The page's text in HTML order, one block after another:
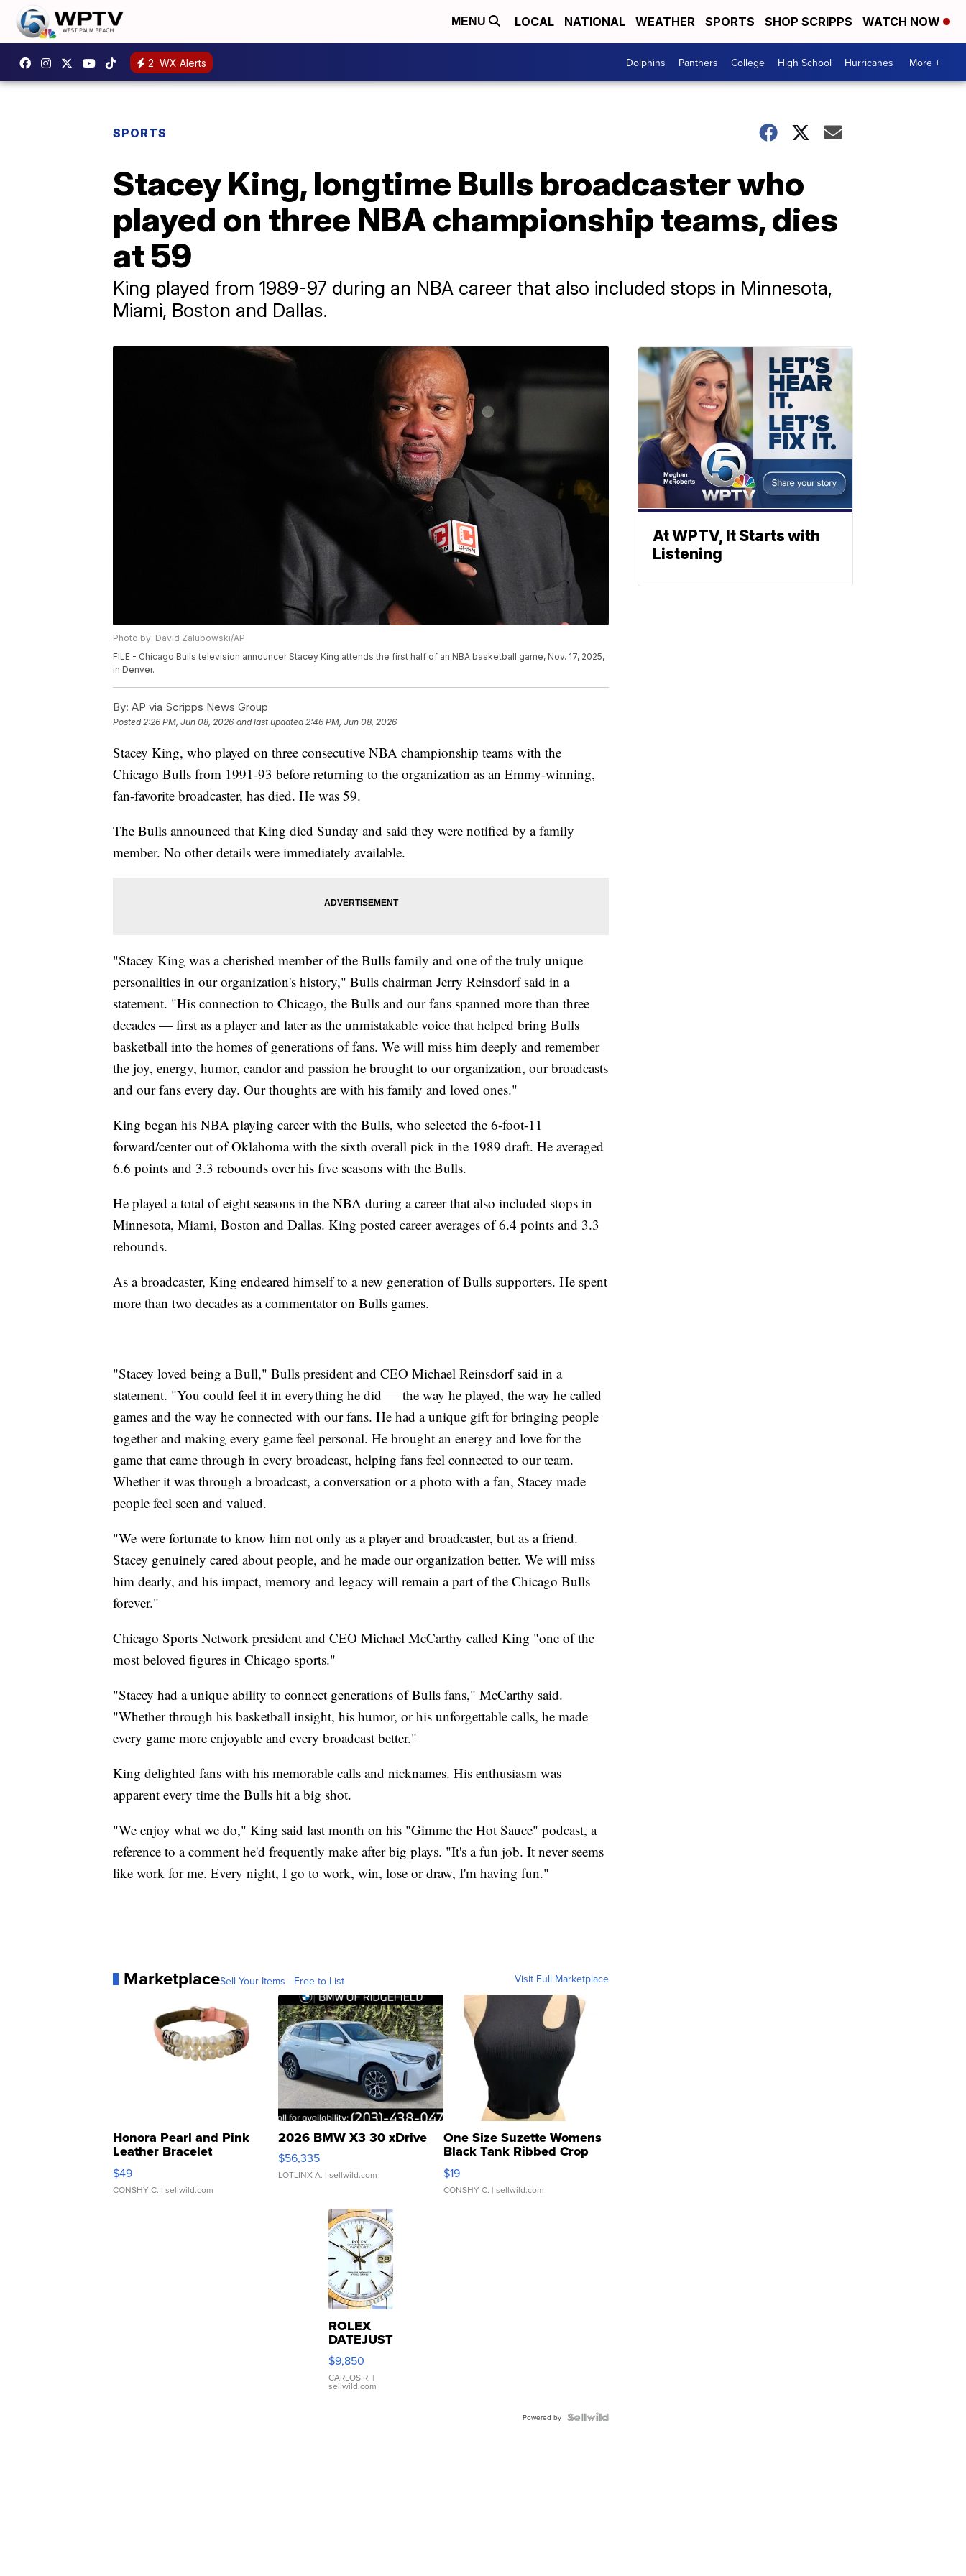
MENU LOCAL NATIONAL WEATHER SPORTS SHOP SCRIPPS WATCH NOW
2 WX Alerts Dolphins Panthers College High School Hurricanes More +
SPORTS
Stacey King, longtime Bulls broadcaster who
played on three NBA championship teams, dies
at 59
King played from 1989-97 during an NBA career that also included stops in Minnesota,
Miami, Boston and Dallas.
Photo by: David Zalubowski/AP
FILE - Chicago Bulls television announcer Stacey King attends the first half of an NBA basketball game, Nov. 17, 2025,
in Denver.
By: AP via Scripps News Group
Posted2:26 PM, Jun 08, 2026 and last updated 2:46 PM, Jun 08, 2026
Stacey King, who played on three consecutive NBA championship teams with the
Chicago Bulls from 1991-93 before returning to the organization as an Emmy-winning,
fan-favorite broadcaster, has died. He was 59.
The Bulls announced that King died Sunday and said they were notified by a family
member. No other details were immediately available.
"Stacey King was a cherished member of the Bulls family and one of the truly unique
personalities in our organization's history," Bulls chairman Jerry Reinsdorf said in a
statement. "His connection to Chicago, the Bulls and our fans spanned more than three
decades — first as a player and later as the unmistakable voice that helped bring Bulls
basketball into the homes of generations of fans. We will miss him deeply and remember
the joy, energy, humor, candor and passion he brought to our organization, our broadcasts
and our fans every day. Our thoughts are with his family and loved ones."
King began his NBA playing career with the Bulls, who selected the 6-foot-11
forward/center out of Oklahoma with the sixth overall pick in the 1989 draft. He averaged
6.6 points and 3.3 rebounds over his five seasons with the Bulls.
He played a total of eight seasons in the NBA during a career that also included stops in
Minnesota, Miami, Boston and Dallas. King posted career averages of 6.4 points and 3.3
rebounds.
As a broadcaster, King endeared himself to a new generation of Bulls supporters. He spent
more than two decades as a commentator on Bulls games.
"Stacey loved being a Bull," Bulls president and CEO Michael Reinsdorf said in a
statement. "You could feel it in everything he did — the way he played, the way he called
games and the way he connected with our fans. He had a unique gift for bringing people
together and making every game feel personal. He brought an energy and love for the
game that came through in every broadcast, helping fans feel connected to our team.
Whether it was through a broadcast, a conversation or a photo with a fan, Stacey made
people feel seen and valued.
"We were fortunate to know him not only as a player and broadcaster, but as a friend.
Stacey genuinely cared about people, and he made our organization better. We will miss
him dearly, and his impact, memory and legacy will remain a part of the Chicago Bulls
forever."
Chicago Sports Network president and CEO Michael McCarthy called King "one of the
most beloved figures in Chicago sports."
"Stacey had a unique ability to connect generations of Bulls fans," McCarthy said.
"Whether through his basketball insight, his humor, or his unforgettable calls, he made
every game more enjoyable and every broadcast better."
King delighted fans with his memorable calls and nicknames. His enthusiasm was
apparent every time the Bulls hit a big shot.
"We enjoy what we do," King said last month on his "Gimme the Hot Sauce" podcast, a
reference to a comment he'd frequently make after big plays. "It's a fun job. It never seems
like work for me. Every night, I go to work, win, lose or draw, I'm having fun."
MarketplaceSell Your Items - Free to List Visit Full Marketplace
Honora Pearl and Pink
Leather Bracelet
Adjustable Buckle Clo...
$49
CONSHY C. | sellwild.com
2026 BMW X3 30 xDrive
$56,335
LOTLINX A. | sellwild.com
One Size Suzette Womens
Black Tank Ribbed Crop
Asymmetrical ...
$19
CONSHY C. | sellwild.com
ROLEX
DATEJUST
16233
WHITE
DIAL
FLUTED
$9,850
CARLOS R. |
sellwild.com
Powered by
At WPTV, It Starts with
Listening